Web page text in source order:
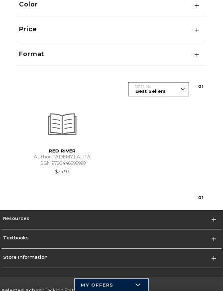
Color
Price
Format
Sort By 01
RED RIVER
Author: TADEMY,LALITA
ISBN 9780446696999
$24.99
01
Resources
Textbooks
Store Information
MY OFFERS